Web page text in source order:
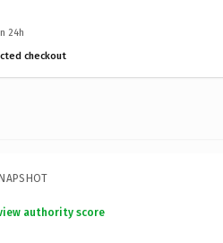
24h
checkout
authority score